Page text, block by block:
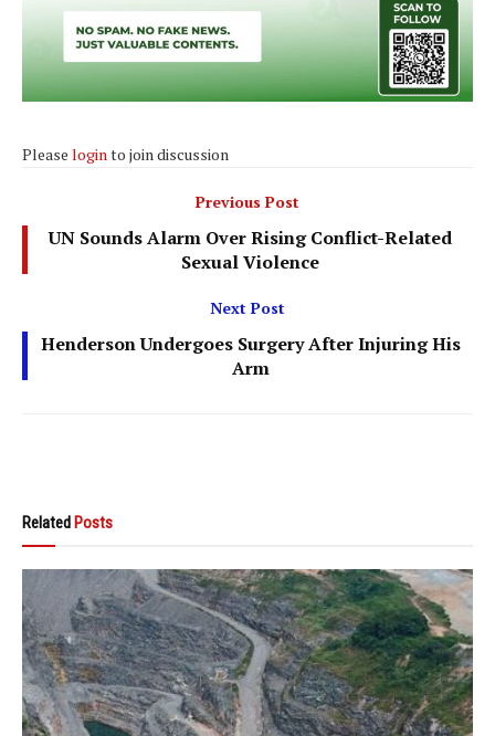
Please login to join discussion
Previous Post
UN Sounds Alarm Over Rising Conflict-Related
Sexual Violence
Next Post
Henderson Undergoes Surgery After Injuring His
Arm
Related Posts